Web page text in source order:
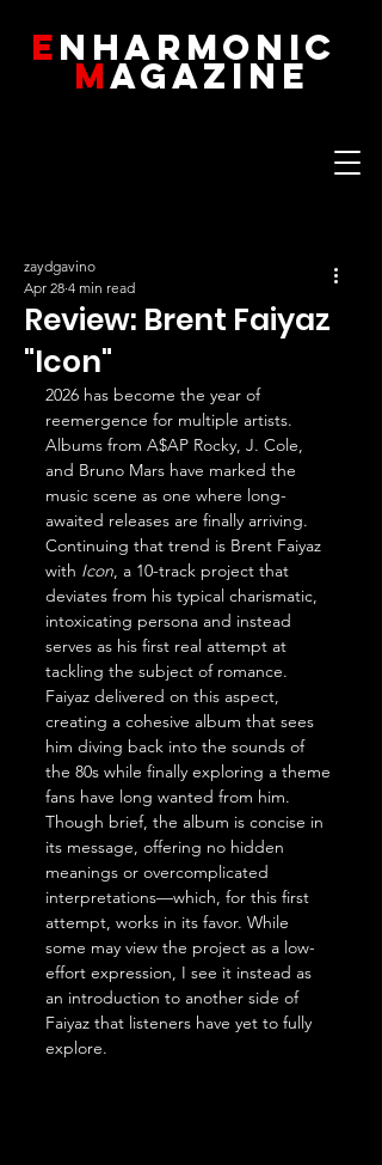
ENHARMONIC
MAGAZINE
Review: Brent Faiyaz
"Icon"
zaydgavino
Apr 28 4 min read
2026 has become the year of
reemergence for multiple artists.
Albums from A$AP Rocky, J. Cole,
and Bruno Mars have marked the
music scene as one where long-
awaited releases are finally arriving.
Continuing that trend is Brent Faiyaz
with Icon, a 10-track project that
deviates from his typical charismatic,
intoxicating persona and instead
serves as his first real attempt at
tackling the subject of romance.
Faiyaz delivered on this aspect,
creating a cohesive album that sees
him diving back into the sounds of
the 80s while finally exploring a theme
fans have long wanted from him.
Though brief, the album is concise in
its message, offering no hidden
meanings or overcomplicated
interpretations—which, for this first
attempt, works in its favor. While
some may view the project as a low-
effort expression, I see it instead as
an introduction to another side of
Faiyaz that listeners have yet to fully
explore.